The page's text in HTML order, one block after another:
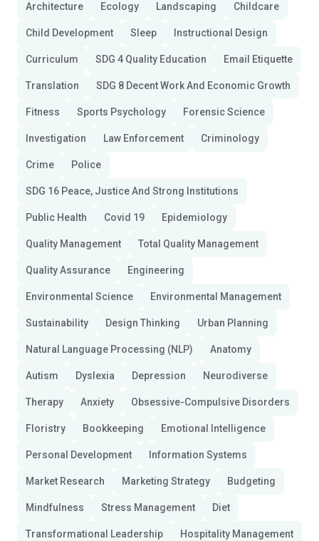
Architecture Ecology Landscaping Childcare
Child Development Sleep Instructional Design
Curriculum SDG 4 Quality Education Email Etiquette
Translation SDG 8 Decent Work And Economic Growth
Fitness Sports Psychology Forensic Science
Investigation Law Enforcement Criminology
Crime Police
SDG 16 Peace, Justice And Strong Institutions
Public Health Covid 19 Epidemiology
Quality Management Total Quality Management
Quality Assurance Engineering
Environmental Science Environmental Management
Sustainability Design Thinking Urban Planning
Natural Language Processing (NLP) Anatomy
Autism Dyslexia Depression Neurodiverse
Therapy Anxiety Obsessive-Compulsive Disorders
Floristry Bookkeeping Emotional Intelligence
Personal Development Information Systems
Market Research Marketing Strategy Budgeting
Mindfulness Stress Management Diet
Transformational Leadership Hospitality Management